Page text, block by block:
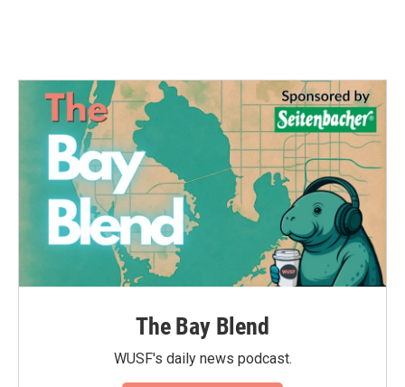
The Bay Blend
WUSF's daily news podcast.